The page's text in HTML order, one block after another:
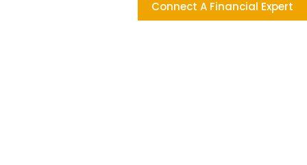
Connect A Financial Expert